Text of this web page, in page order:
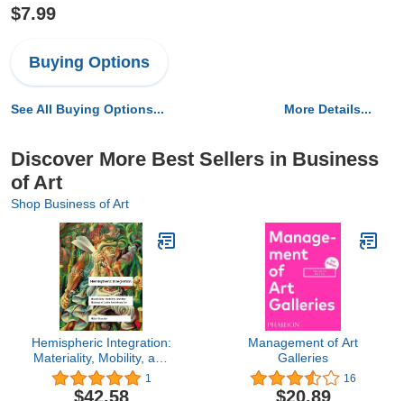
$7.99
Buying Options
See All Buying Options... More Details...
Discover More Best Sellers in Business
of Art
Shop Business of Art
Hemispheric Integration:
Materiality, Mobility, and
the Making of Latin
American Art (Volume 3)
1
$42.58
Management of Art
Galleries
16
$20.89